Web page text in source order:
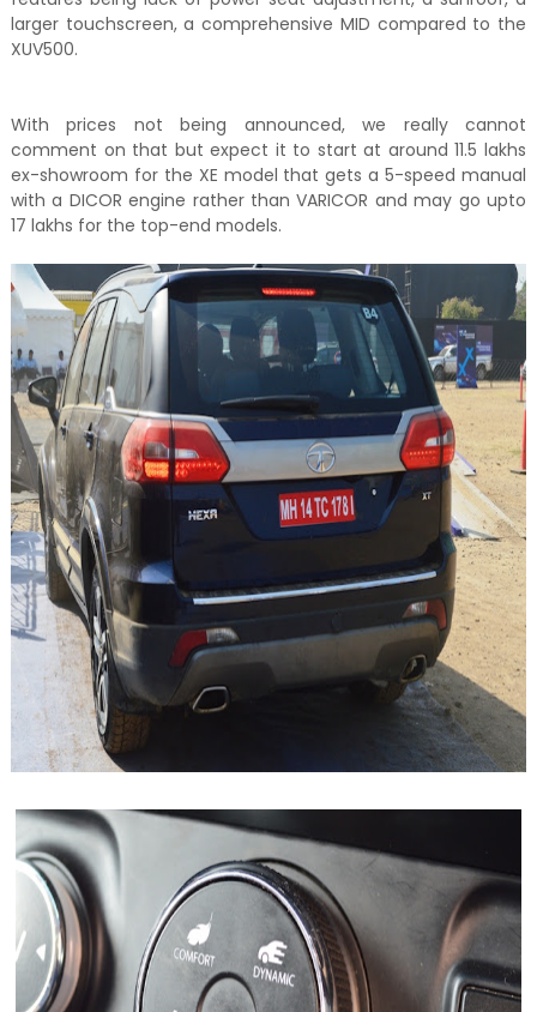
larger touchscreen, a comprehensive MID compared to the
XUV500.
With prices not being announced, we really cannot
comment on that but expect it to start at around 11.5 lakhs
ex-showroom for the XE model that gets a 5-speed manual
with a DICOR engine rather than VARICOR and may go upto
17 lakhs for the top-end models.